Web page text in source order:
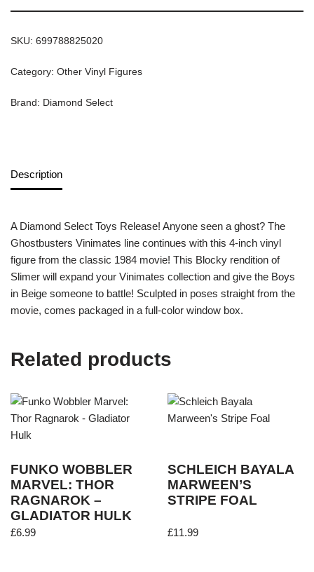
SKU: 699788825020
Category: Other Vinyl Figures
Brand: Diamond Select
Description
A Diamond Select Toys Release! Anyone seen a ghost? The
Ghostbusters Vinimates line continues with this 4-inch vinyl
figure from the classic 1984 movie! This Blocky rendition of
Slimer will expand your Vinimates collection and give the Boys
in Beige someone to battle! Sculpted in poses straight from the
movie, comes packaged in a full-color window box.
Related products
FUNKO WOBBLER
MARVEL: THOR
RAGNAROK –
GLADIATOR HULK
£6.99
SCHLEICH BAYALA
MARWEEN’S
STRIPE FOAL
£11.99